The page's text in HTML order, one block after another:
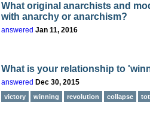
What original anarchists and
with anarchy or anarchism?
answered Jan 11, 2016
What is your relationship to
answered Dec 30, 2015
victory winning revolution collapse